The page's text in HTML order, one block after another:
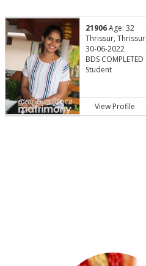
21906Age: 32
Thrissur,
30-06-2022
BDS
Student
View Profile